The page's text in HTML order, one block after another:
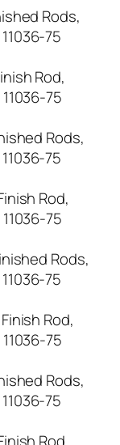
Rods,
75
Rod,
75
Rods,
75
Rod,
75
Rods,
75
Rod,
75
Rods,
75